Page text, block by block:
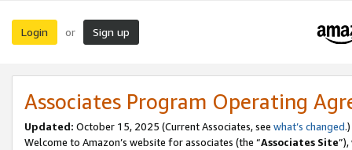
Login or Sign up
Associates Program Operating
Updated: October 15, 2025 (Current Associates, see what’s changed.)
Welcome to Amazon’s website for associates (the “Associates Site